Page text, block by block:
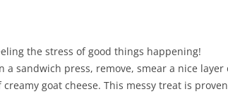
the stress of good things happening!
a sandwich press, remove, smear a nice layer
goat cheese. This messy treat is